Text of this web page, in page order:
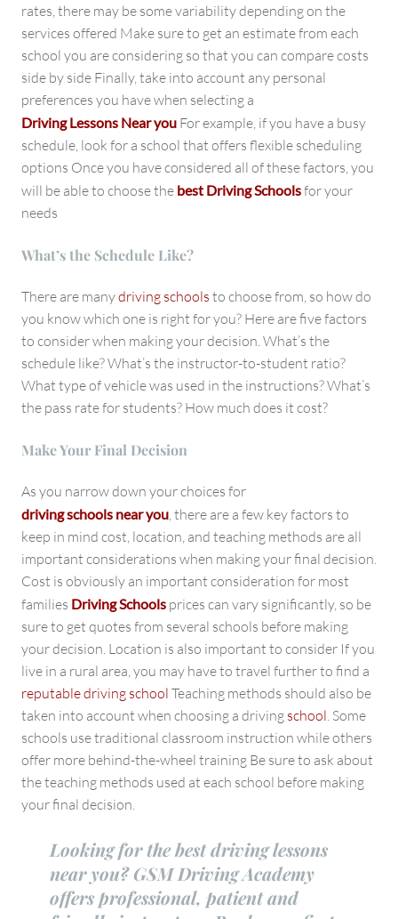
rates, there may be some variability depending on the
services offered Make sure to get an estimate from each
school you are considering so that you can compare costs
side by side Finally, take into account any personal
preferences you have when selecting a
Driving Lessons Near you For example, if you have a busy
schedule, look for a school that offers flexible scheduling
options Once you have considered all of these factors, you
will be able to choose the best Driving Schoolsfor your
needs
What’s the Schedule Like?
There are manydriving schools to choose from, so how do
you know which one is right for you? Here are five factors
to consider when making your decision. What’s the
schedule like? What’s the instructor-to-student ratio?
What type of vehicle was used in the instructions? What’s
the pass rate for students? How much does it cost?
Make Your Final Decision
As you narrow down your choices for
driving schools near you , there are a few key factors to
keep in mind cost, location, and teaching methods are all
important considerations when making your final decision.
Cost is obviously an important consideration for most
families Driving Schools prices can vary significantly, so be
sure to get quotes from several schools before making
your decision. Location is also important to consider If you
live in a rural area, you may have to travel further to find a
reputable driving school Teaching methods should also be
taken into account when choosing a driving school . Some
schools use traditional classroom instruction while others
offer more behind-the-wheel training Be sure to ask about
the teaching methods used at each school before making
your final decision.
Looking for the best driving lessons
near you? GSM Driving Academy
offers professional, patient and